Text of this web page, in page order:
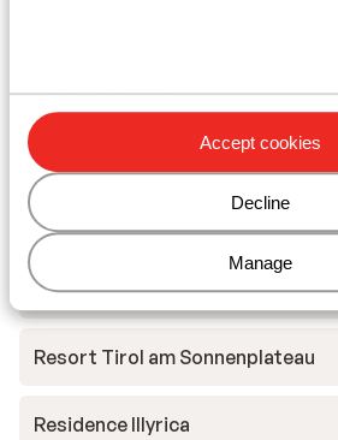
Accept cookies
Decline
Manage
Hotel Hochfilzer
Tirol Lodge
Sportresort Hohe Salve - Extra
Hotel Bichlingerhof - halfpension
Resort Tirol am Sonnenplateau
Residence Illyrica